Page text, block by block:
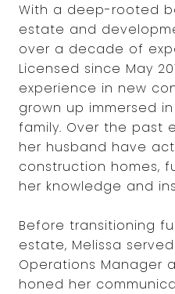
With a deep-rooted
estate and
over a decade of
Licensed since May
experience in new
grown up immersed
family. Over the past
her husband have
construction homes,
her knowledge and
Before transitioning
estate, Melissa
Operations Manager
honed her